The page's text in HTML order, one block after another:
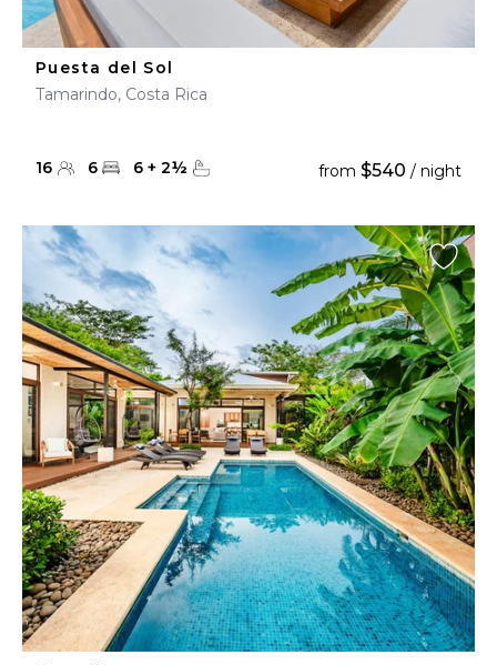
Puesta del Sol
Tamarindo, Costa Rica
16 6 6 + 2½ from $540 / night